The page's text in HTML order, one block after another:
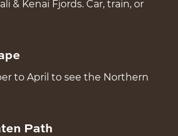
& Kenai Fjords. Car, train, or
to April to see the Northern
Path